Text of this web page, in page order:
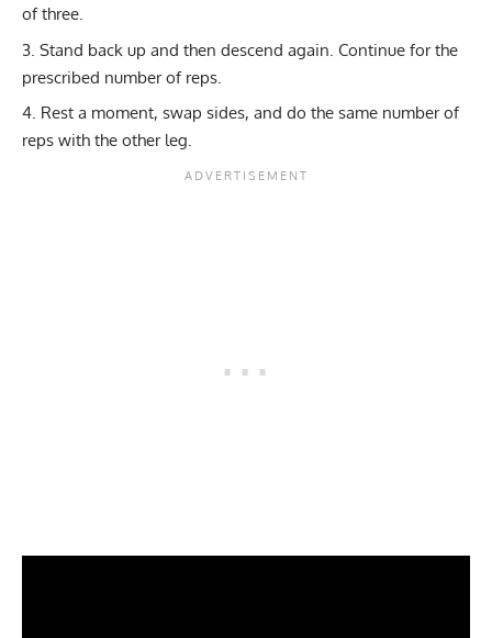
of three.
Stand back up and then descend again. Continue for the
prescribed number of reps.
Rest a moment, swap sides, and do the same number of
reps with the other leg.